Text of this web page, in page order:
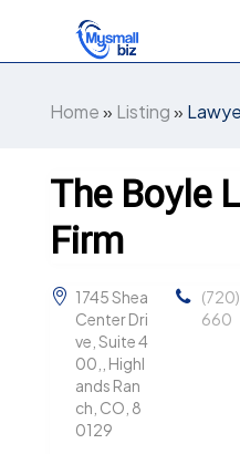
Home» Listing»
The Boyle
Firm
1745 Shea
Center Dri
ve, Suite 4
00,, Highl
ands Ran
ch, CO, 8
0129
660